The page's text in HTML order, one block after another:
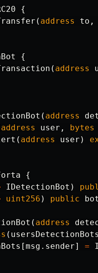
{
( address to ,
{
( address
( address
address user , bytes
( address user )
{
IDetectionBot )
uint256 ) public
( address
( usersDetectionBots
[msg . sender] =